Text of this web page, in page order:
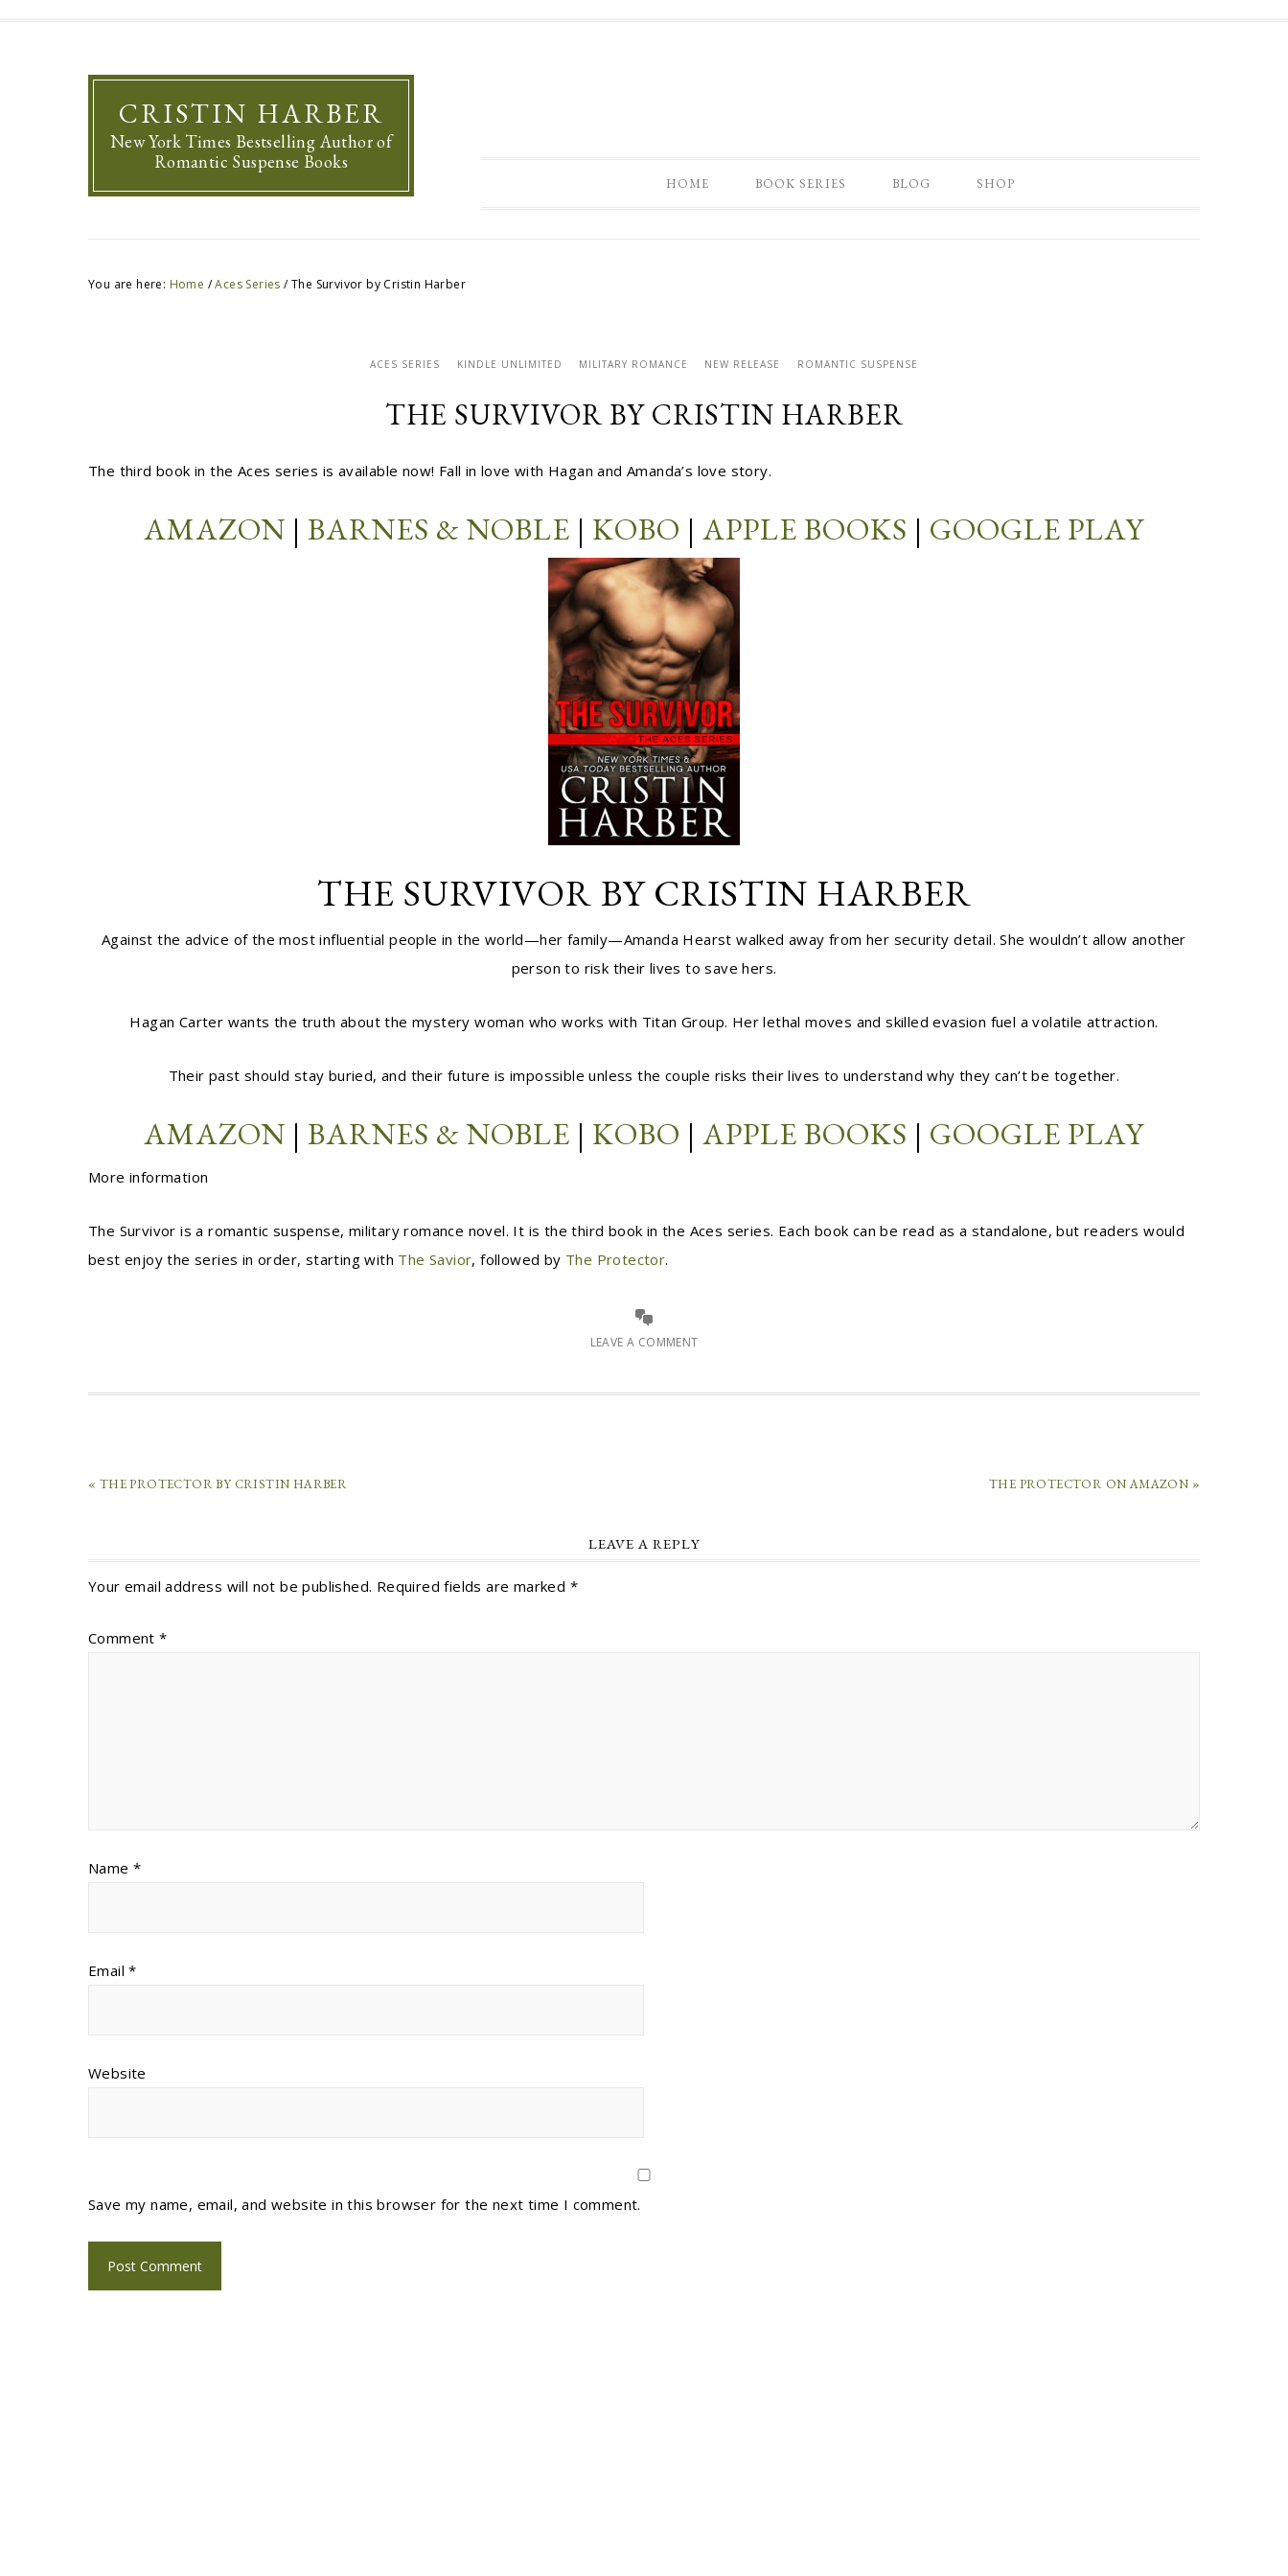
CRISTIN HARBER
New York Times Bestselling Author of
Romantic Suspense Books
HOME BOOK SERIES BLOG SHOP
You are here: Home / Aces Series /The Survivor by Cristin Harber
ACES SERIES KINDLE UNLIMITED MILITARY ROMANCE NEW RELEASE ROMANTIC SUSPENSE
THE SURVIVOR BY CRISTIN HARBER
The third book in the Aces series is available now! Fall in love with Hagan and Amanda’s love story.
AMAZON | BARNES & NOBLE | KOBO | APPLE BOOKS | GOOGLE PLAY
THE SURVIVOR BY CRISTIN HARBER
Against the advice of the most influential people in the world—her family—Amanda Hearst walked away from her security detail. She wouldn’t allow another
person to risk their lives to save hers.
Hagan Carter wants the truth about the mystery woman who works with Titan Group. Her lethal moves and skilled evasion fuel a volatile attraction.
Their past should stay buried, and their future is impossible unless the couple risks their lives to understand why they can’t be together.
AMAZON | BARNES & NOBLE | KOBO | APPLE BOOKS | GOOGLE PLAY
More information
The Survivor is a romantic suspense, military romance novel. It is the third book in the Aces series. Each book can be read as a standalone, but readers would
best enjoy the series in order, starting with The Savior, followed by The Protector.
LEAVE A COMMENT
« THE PROTECTOR BY CRISTIN HARBER THE PROTECTOR ON AMAZON »
LEAVE A REPLY
Your email address will not be published. Required fields are marked *
Comment*
Name *
Email*
Website
Save my name, email, and website in this browser for the next time I comment.